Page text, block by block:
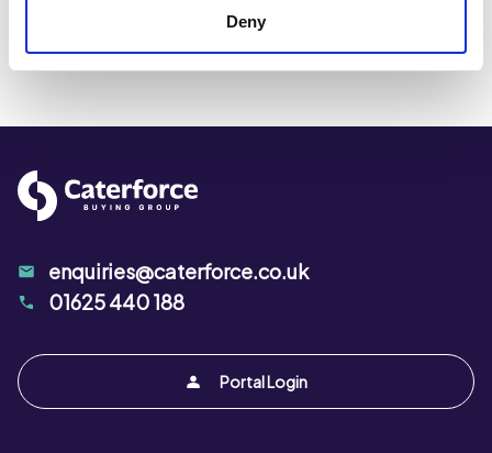
Deny
Portal Login
enquiries@caterforce.co.uk
01625 440 188